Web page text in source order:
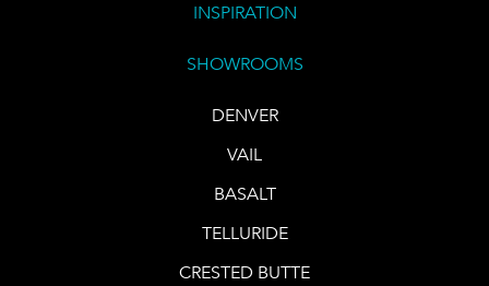
INSPIRATION
SHOWROOMS
DENVER
VAIL
BASALT
TELLURIDE
CRESTED BUTTE